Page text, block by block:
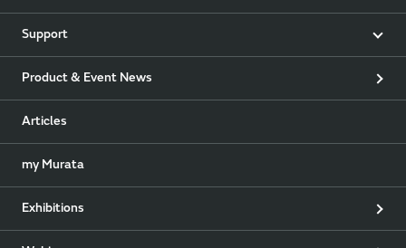
Support
Product & Event News
Articles
my Murata
Exhibitions